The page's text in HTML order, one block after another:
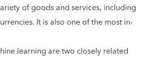
of goods and services, including
It is also one of the most in-
learning are two closely related